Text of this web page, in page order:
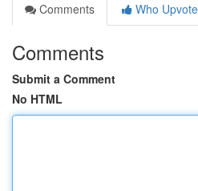
Comments
Who
Comments
Submit a Comment
No HTML